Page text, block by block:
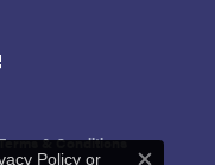
& Conditions
Policy or